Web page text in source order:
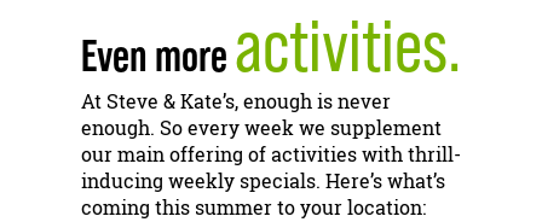
Even moreactivities.
At Steve & Kate’s, enough is never
enough. So every week we supplement
our main offering of activities with thrill-
inducing weekly specials. Here’s what’s
coming this summer to your location: